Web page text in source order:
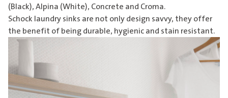
(Black), Alpina (White), Concrete and Croma.
Schock laundry sinks are not only design savvy, they offer
the benefit of being durable, hygienic and stain resistant.